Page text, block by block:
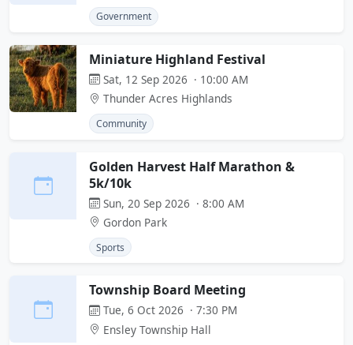
Government
Miniature Highland Festival
Sat, 12 Sep 2026 · 10:00 AM
Thunder Acres Highlands
Community
Golden Harvest Half Marathon &
5k/10k
Sun, 20 Sep 2026 · 8:00 AM
Gordon Park
Sports
Township Board Meeting
Tue, 6 Oct 2026 · 7:30 PM
Ensley Township Hall